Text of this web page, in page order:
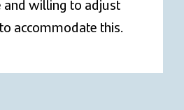
accommodate this.